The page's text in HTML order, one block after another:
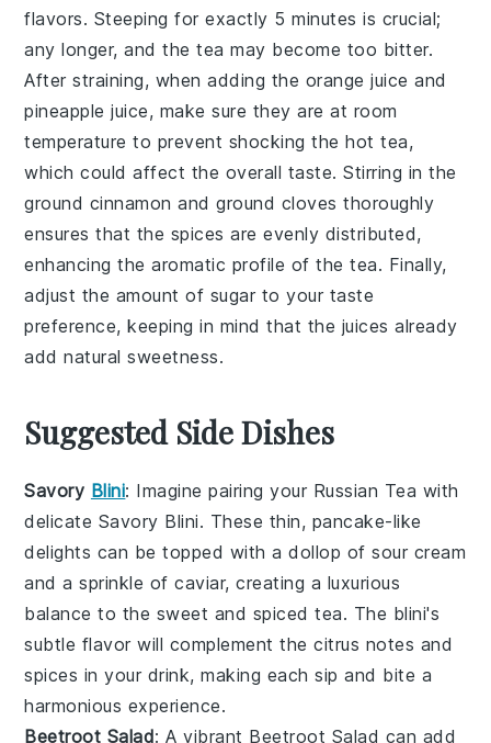
flavors. Steeping for exactly 5 minutes is crucial;
any longer, and the tea may become too bitter.
After straining, when adding the orange juice and
pineapple juice, make sure they are at room
temperature to prevent shocking the hot tea,
which could affect the overall taste. Stirring in the
ground cinnamon andground cloves thoroughly
ensures that the spices are evenly distributed,
enhancing the aromatic profile of the tea. Finally,
adjust the amount of sugar to your taste
preference, keeping in mind that the juices already
add natural sweetness.
Suggested Side Dishes
Savory Blini: Imagine pairing your Russian Tea with
delicate Savory Blini. These thin, pancake-like
delights can be topped with a dollop ofsour cream
and a sprinkle ofcaviar, creating a luxurious
balance to the sweet and spiced tea. The blini's
subtle flavor will complement thecitrus notes and
spices in your drink, making each sip and bite a
harmonious experience.
Beetroot Salad: A vibrant Beetroot Salad can add